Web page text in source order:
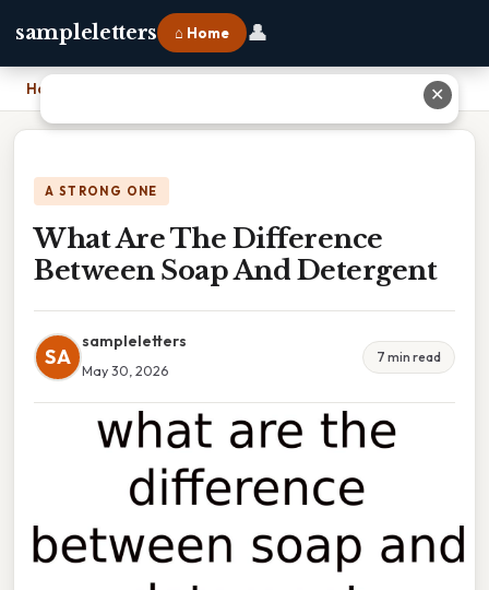
sampleletters ⌂ Home 👤
Home What Are The Difference Between Soap And Detergent
A STRONG ONE
What Are The Difference
Between Soap And Detergent
SA
sampleletters
May 30, 2026
7 min read
✕